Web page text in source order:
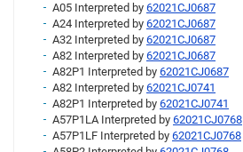
A05 Interpreted by 62021CJ0687
A24 Interpreted by 62021CJ0687
A32 Interpreted by 62021CJ0687
A82 Interpreted by 62021CJ0687
A82P1 Interpreted by 62021CJ0687
A82 Interpreted by 62021CJ0741
A82P1 Interpreted by 62021CJ0741
A57P1LA Interpreted by 62021CJ0768
A57P1LF Interpreted by 62021CJ0768